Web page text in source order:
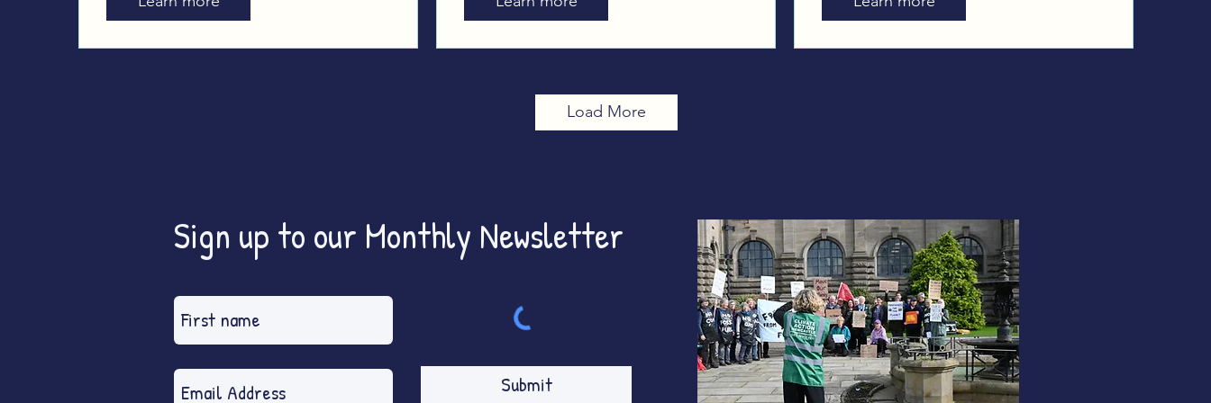
Westminster
Load More
Sign up to our Monthly Newsletter
Submit